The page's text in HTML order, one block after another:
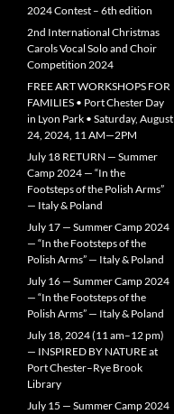
2024 Contest – 6th edition
2nd International Christmas
Carols Vocal Solo and Choir
Competition 2024
FREE ART WORKSHOPS FOR
FAMILIES • Port Chester Day
in Lyon Park • Saturday, August
24, 2024, 11 AM—2PM
July 18 RETURN — Summer
Camp 2024 — “In the
Footsteps of the Polish Arms”
— Italy & Poland
July 17 — Summer Camp 2024
— “In the Footsteps of the
Polish Arms” — Italy & Poland
July 16 — Summer Camp 2024
— “In the Footsteps of the
Polish Arms” — Italy & Poland
July 18, 2024 (11 am–12 pm)
— INSPIRED BY NATURE at
Port Chester–Rye Brook
Library
July 15 — Summer Camp 2024